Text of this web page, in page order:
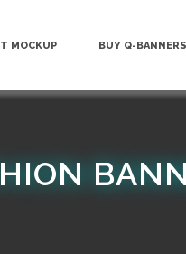
MOCKUP BUY Q-BANNERS